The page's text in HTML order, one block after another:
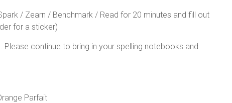
/ Zearn / Benchmark / Read for 20 minutes and fill out
for a sticker)
Please continue to bring in your spelling notebooks and
Parfait